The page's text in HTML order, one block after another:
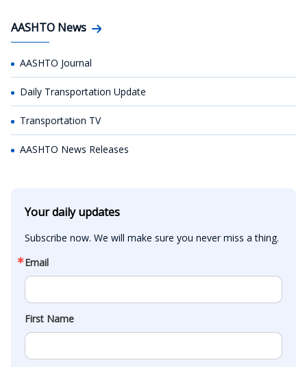
AASHTO News
AASHTO Journal
Daily Transportation Update
Transportation TV
AASHTO News Releases
Your daily updates
Subscribe now. We will make sure you never miss a thing.
Email
First Name